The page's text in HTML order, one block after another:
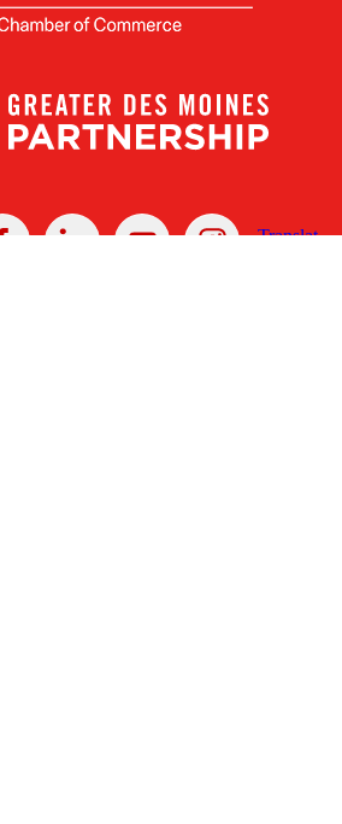
Facebook Linked
YoutubeInstagram